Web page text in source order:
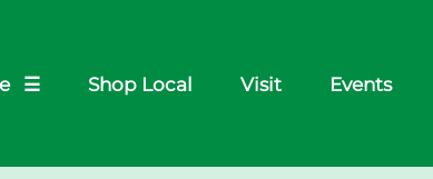
☰ Shop Local Visit Events